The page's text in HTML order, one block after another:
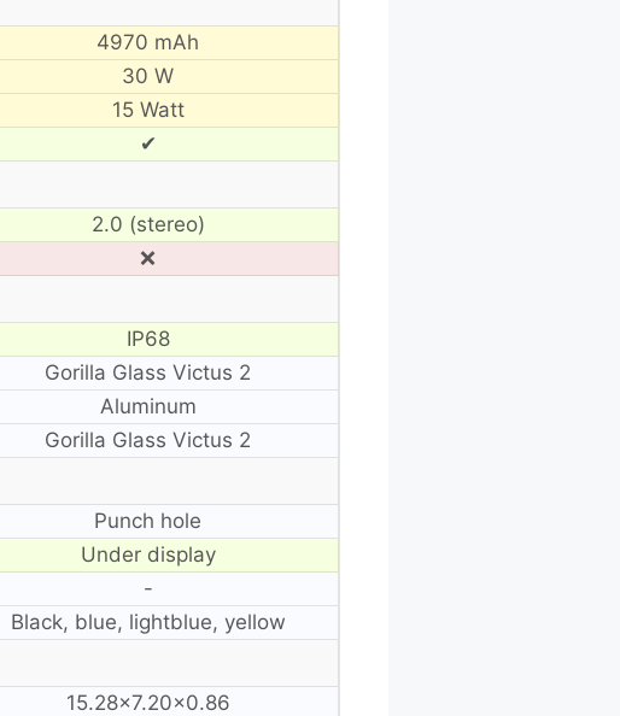
4970 mAh
30 W
15 Watt
✔
2.0 (stereo)
❌
IP68
Gorilla Glass Victus 2
Aluminum
Gorilla Glass Victus 2
Punch hole
Under display
-
Black, blue, lightblue, yellow
15.28×7.20×0.86